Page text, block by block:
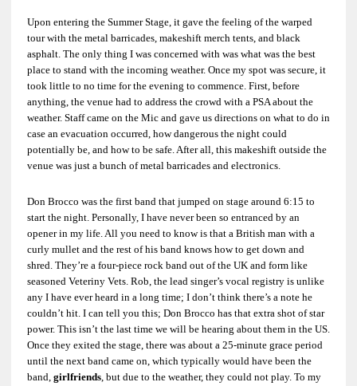
Upon entering the Summer Stage, it gave the feeling of the warped
tour with the metal barricades, makeshift merch tents, and black
asphalt. The only thing I was concerned with was what was the best
place to stand with the incoming weather. Once my spot was secure, it
took little to no time for the evening to commence. First, before
anything, the venue had to address the crowd with a PSA about the
weather. Staff came on the Mic and gave us directions on what to do in
case an evacuation occurred, how dangerous the night could
potentially be, and how to be safe. After all, this makeshift outside the
venue was just a bunch of metal barricades and electronics.
Don Brocco was the first band that jumped on stage around 6:15 to
start the night. Personally, I have never been so entranced by an
opener in my life. All you need to know is that a British man with a
curly mullet and the rest of his band knows how to get down and
shred. They’re a four-piece rock band out of the UK and form like
seasoned Veteriny Vets. Rob, the lead singer’s vocal registry is unlike
any I have ever heard in a long time; I don’t think there’s a note he
couldn’t hit. I can tell you this; Don Brocco has that extra shot of star
power. This isn’t the last time we will be hearing about them in the US.
Once they exited the stage, there was about a 25-minute grace period
until the next band came on, which typically would have been the
band, girlfriends, but due to the weather, they could not play. To my